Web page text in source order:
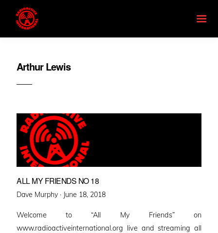
Arthur Lewis
ALL MY FRIENDS NO 18
Dave Murphy · Posted
June 18, 2018
Welcome to “All My Friends” on
www.radioactiveinternational.org live and streaming all